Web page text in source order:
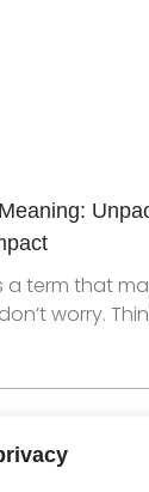
a term that
worry.